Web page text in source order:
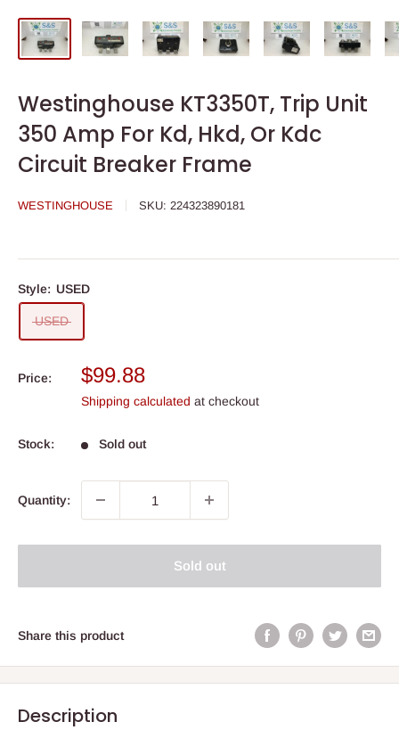
Westinghouse KT3350T, Trip Unit
350 Amp For Kd, Hkd, Or Kdc
Circuit Breaker Frame
WESTINGHOUSE SKU: 224323890181
Style: USED
USED
Price:
Sale
price
$99.88
Shipping calculated at checkout
Stock: Sold out
Quantity:
Sold out
Share this product
Description